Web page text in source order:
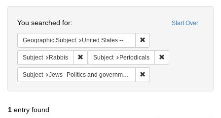
Start Over
You searched for:
Geographic Subject United States -- New York -- New York
Subject Rabbis Remove constraint Subject: Rabbis
Subject Periodicals
Subject Jews--Politics and government
1 entry found